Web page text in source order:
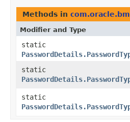
Methods in
Modifier and Type
static
static
static